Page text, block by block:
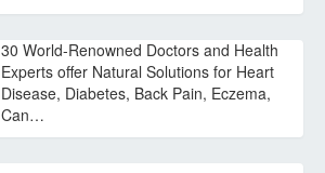
30 World-Renowned Doctors and Health
Experts offer Natural Solutions for Heart
Disease, Diabetes, Back Pain, Eczema,
Can…